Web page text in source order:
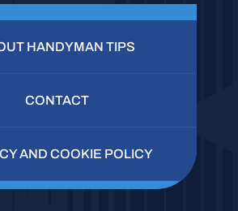
HANDYMAN TIPS
CONTACT
AND COOKIE POLICY